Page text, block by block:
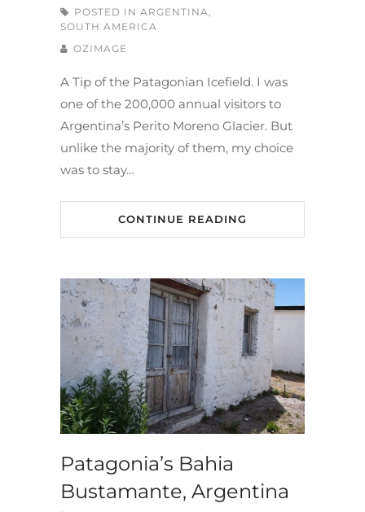
POSTED IN ARGENTINA
SOUTH AMERICA
OZIMAGE
A Tip of the Patagonian Icefield. I was
one of the 200,000 annual visitors to
Argentina’s Perito Moreno Glacier. But
unlike the majority of them, my choice
was to stay…
CONTINUE READING
Patagonia’s Bahia
Bustamante, Argentina